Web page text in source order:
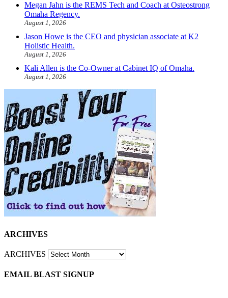
Megan Jahn is the REMS Tech and Coach at Osteostrong
Omaha Regency.
August 1, 2026
Jason Howe is the CEO and physician associate at K2
Holistic Health.
August 1, 2026
Kali Allen is the Co-Owner at Cabinet IQ of Omaha.
August 1, 2026
ARCHIVES
ARCHIVES
EMAIL BLAST SIGNUP